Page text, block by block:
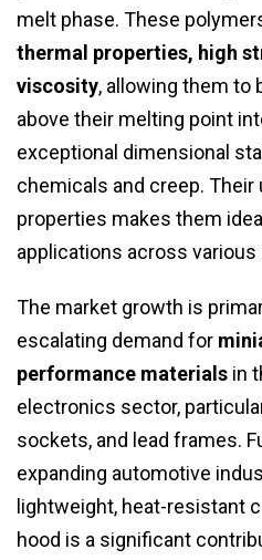
melt phase. These
thermal properties, high
viscosity, allowing them to
above their melting point
exceptional dimensional
chemicals and creep.
properties makes them
applications across
The market growth is
escalating demand for
performance materials in
electronics sector,
sockets, and lead frames.
expanding automotive
lightweight, heat-resistant
hood is a significant